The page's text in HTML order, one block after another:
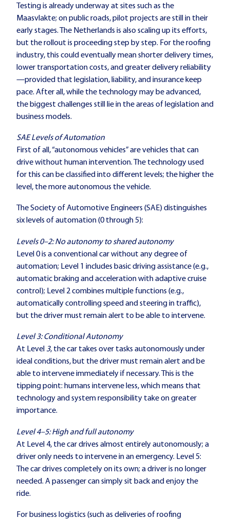
Testing is already underway at sites such as the
Maasvlakte; on public roads, pilot projects are still in their
early stages. The Netherlands is also scaling up its efforts,
but the rollout is proceeding step by step. For the roofing
industry, this could eventually mean shorter delivery times,
lower transportation costs, and greater delivery reliability
—provided that legislation, liability, and insurance keep
pace. After all, while the technology may be advanced,
the biggest challenges still lie in the areas of legislation and
business models.
SAE Levels of Automation
First of all, “autonomous vehicles” are vehicles that can
drive without human intervention. The technology used
for this can be classified into different levels; the higher the
level, the more autonomous the vehicle.
The Society of Automotive Engineers (SAE) distinguishes
six levels of automation (0 through 5):
Levels 0–2: No autonomy to shared autonomy
Level 0 is a conventional car without any degree of
automation; Level 1 includes basic driving assistance (e.g.,
automatic braking and acceleration with adaptive cruise
control); Level 2 combines multiple functions (e.g.,
automatically controlling speed and steering in traffic),
but the driver must remain alert to be able to intervene.
Level 3: Conditional Autonomy
At Level 3, the car takes over tasks autonomously under
ideal conditions, but the driver must remain alert and be
able to intervene immediately if necessary. This is the
tipping point: humans intervene less, which means that
technology and system responsibility take on greater
importance.
Level 4–5: High and full autonomy
At Level 4, the car drives almost entirely autonomously; a
driver only needs to intervene in an emergency. Level 5:
The car drives completely on its own; a driver is no longer
needed. A passenger can simply sit back and enjoy the
ride.
For business logistics (such as deliveries of roofing